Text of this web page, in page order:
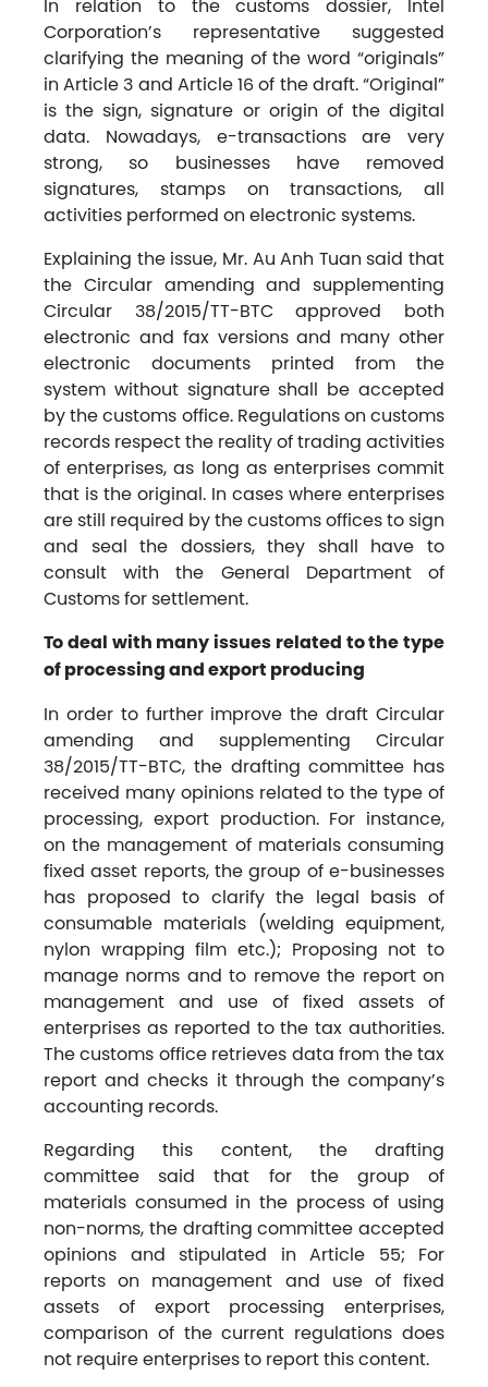
In relation to the customs dossier, Intel
Corporation’s representative suggested
clarifying the meaning of the word “originals”
in Article 3 and Article 16 of the draft. “Original”
is the sign, signature or origin of the digital
data. Nowadays, e-transactions are very
strong, so businesses have removed
signatures, stamps on transactions, all
activities performed on electronic systems.
Explaining the issue, Mr. Au Anh Tuan said that
the Circular amending and supplementing
Circular 38/2015/TT-BTC approved both
electronic and fax versions and many other
electronic documents printed from the
system without signature shall be accepted
by the customs office. Regulations on customs
records respect the reality of trading activities
of enterprises, as long as enterprises commit
that is the original. In cases where enterprises
are still required by the customs offices to sign
and seal the dossiers, they shall have to
consult with the General Department of
Customs for settlement.
To deal with many issues related to the type
of processing and export producing
In order to further improve the draft Circular
amending and supplementing Circular
38/2015/TT-BTC, the drafting committee has
received many opinions related to the type of
processing, export production. For instance,
on the management of materials consuming
fixed asset reports, the group of e-businesses
has proposed to clarify the legal basis of
consumable materials (welding equipment,
nylon wrapping film etc.); Proposing not to
manage norms and to remove the report on
management and use of fixed assets of
enterprises as reported to the tax authorities.
The customs office retrieves data from the tax
report and checks it through the company’s
accounting records.
Regarding this content, the drafting
committee said that for the group of
materials consumed in the process of using
non-norms, the drafting committee accepted
opinions and stipulated in Article 55; For
reports on management and use of fixed
assets of export processing enterprises,
comparison of the current regulations does
not require enterprises to report this content.